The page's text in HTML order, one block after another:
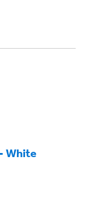
White